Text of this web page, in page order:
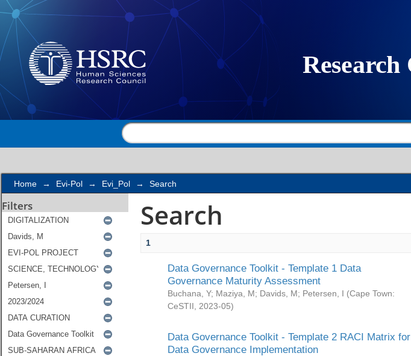
Search
Home → Evi-Pol → Evi_Pol → Search
Filters Search
1
Data Governance Toolkit - Template 1 Data
Governance Maturity Assessment
Buchana, Y; Maziya, M; Davids, M; Petersen, I (Cape Town:
CeSTII
2023-05)
Data Governance Toolkit - Template 2 RACI Matrix for
Data Governance Implementation